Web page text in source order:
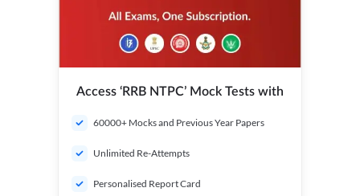
Access ‘RRB NTPC’ Mock Tests with
60000+ Mocks and Previous Year Papers
Unlimited Re-Attempts
Personalised Report Card